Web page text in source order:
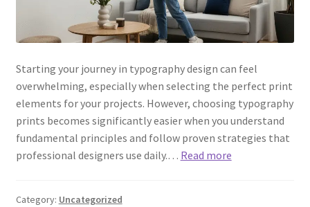
Starting your journey in typography design can feel
overwhelming, especially when selecting the perfect print
elements for your projects. However, choosing typography
prints becomes significantly easier when you understand
fundamental principles and follow proven strategies that
professional designers use daily.… Read more
Category: Uncategorized